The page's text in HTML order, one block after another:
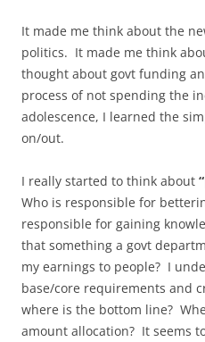
It made me think about the
politics. It made me think
thought about govt funding
process of not spending the
adolescence, I learned the
on/out.
I really started to think about
Who is responsible for
responsible for gaining
that something a govt
my earnings to people? I
base/core requirements and
where is the bottom line?
amount allocation? It seems